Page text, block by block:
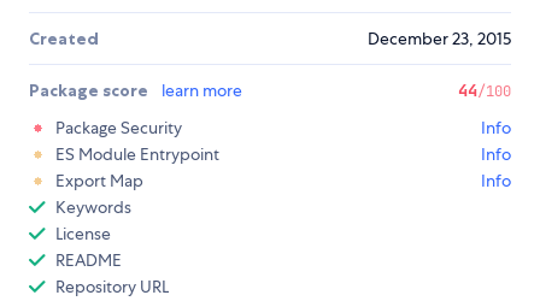
Created December 23, 2015
Package score learn more 44/100
Package Security
Info
ES Module Entrypoint
Info
Export Map
Info
Keywords
License
README
Repository URL